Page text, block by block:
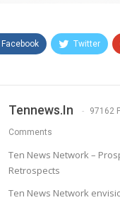
Facebook Twitter
Tennews.in 97162
Comments
Ten News Network –
Retrospects
Ten News Network